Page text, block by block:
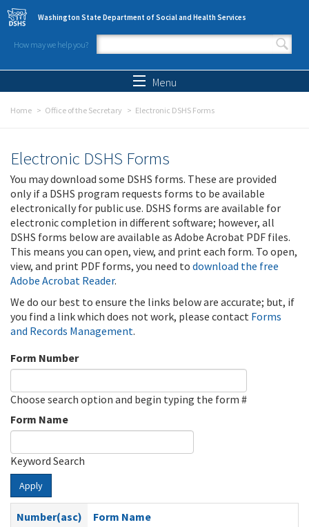
Skip to main content
Washington State Department of Social and Health Services
How may we help you?
Search form
Menu
Home Office of the Secretary Electronic DSHS Forms
Electronic DSHS Forms
You may download some DSHS forms. These are provided
only if a DSHS program requests forms to be available
electronically for public use. DSHS forms are available for
electronic completion in different software; however, all
DSHS forms below are available as Adobe Acrobat PDF files.
This means you can open, view, and print each form. To open,
view, and print PDF forms, you need to download the free
Adobe Acrobat Reader.
We do our best to ensure the links below are accurate; but, if
you find a link which does not work, please contact Forms
and Records Management.
Form Number
Choose search option and begin typing the form #
Form Name
Keyword Search
Apply
Number(asc)
Form Name